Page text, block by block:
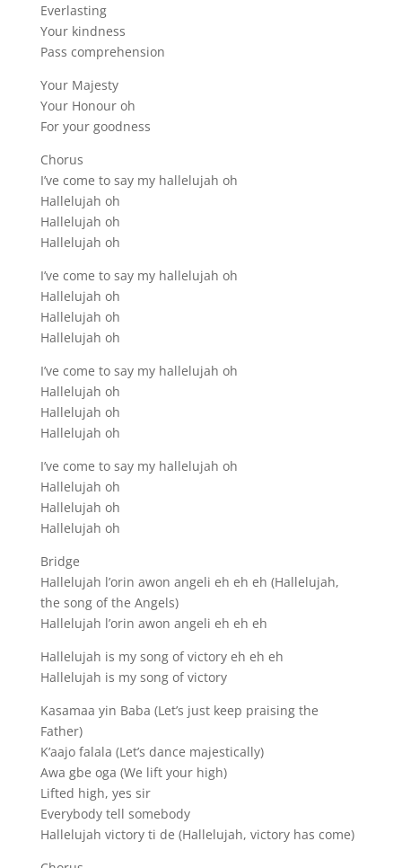
Everlasting
Your kindness
Pass comprehension
Your Majesty
Your Honour oh
For your goodness
Chorus
I’ve come to say my hallelujah oh
Hallelujah oh
Hallelujah oh
Hallelujah oh
I’ve come to say my hallelujah oh
Hallelujah oh
Hallelujah oh
Hallelujah oh
I’ve come to say my hallelujah oh
Hallelujah oh
Hallelujah oh
Hallelujah oh
I’ve come to say my hallelujah oh
Hallelujah oh
Hallelujah oh
Hallelujah oh
Bridge
Hallelujah l’orin awon angeli eh eh eh (Hallelujah,
the song of the Angels)
Hallelujah l’orin awon angeli eh eh eh
Hallelujah is my song of victory eh eh eh
Hallelujah is my song of victory
Kasamaa yin Baba (Let’s just keep praising the
Father)
K’aajo falala (Let’s dance majestically)
Awa gbe oga (We lift your high)
Lifted high, yes sir
Everybody tell somebody
Hallelujah victory ti de (Hallelujah, victory has come)